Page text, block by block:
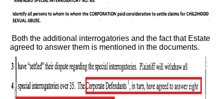
Both the additional interrogatories and the fact that Estate
agreed to answer them is mentioned in the documents.